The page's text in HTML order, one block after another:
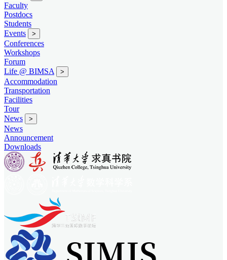
Faculty
Postdocs
Students
Events
>
Conferences
Workshops
Forum
Life @ BIMSA
>
Accommodation
Transportation
Facilities
Tour
News
>
News
Announcement
Downloads